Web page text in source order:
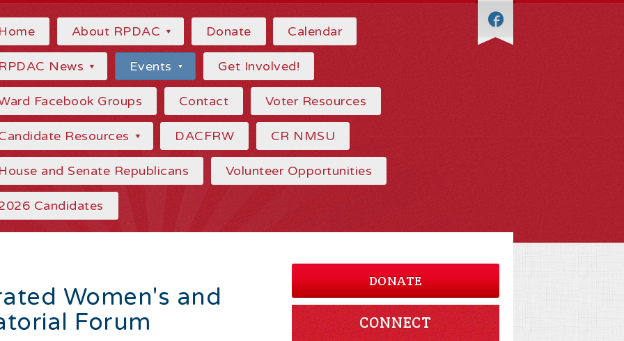
About RPDAC Donate Calendar
News Events Get Involved!
Facebook Groups Contact Voter Resources
Resources DACFRW CR NMSU
and Senate Republicans Volunteer Opportunities
Candidates
Women's and
Forum
DONATE
CONNECT